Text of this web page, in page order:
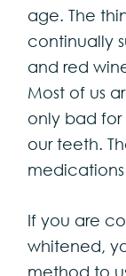
age. The
continually
and red
Most of us
only bad for
our teeth.
If you are
whitened,
method to